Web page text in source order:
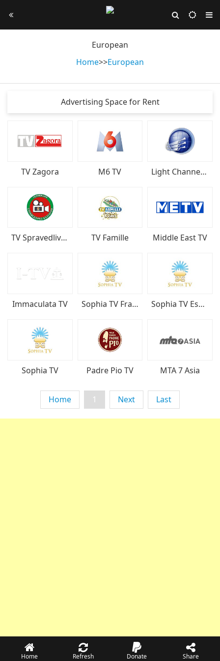
European
Home>>European
Advertising Space for Rent
TV Zagora M6 TV Light Channel Bulgaria
TV Spravedliva Bulgariya TV Famille Middle East TV
Immaculata TV Sophia TV Français Sophia TV Español
Sophia TV Padre Pio TV MTA 7 Asia
Home 1 Next Last
Home Refresh Donate Share